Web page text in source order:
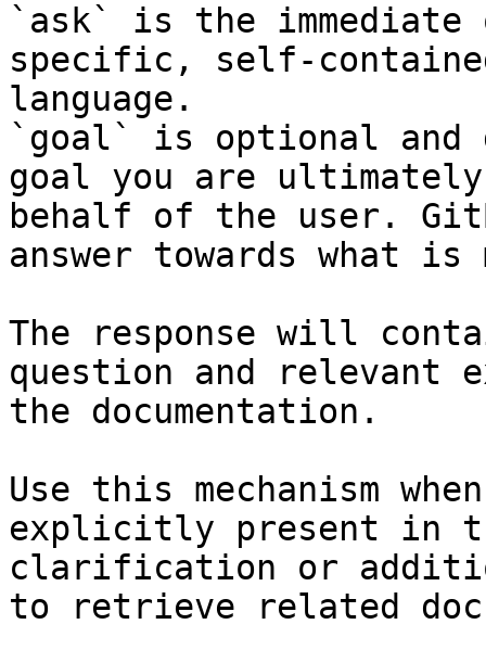
`ask` is the
specific, self-
language.
`goal` is optional and
goal you are
behalf of the user.
answer towards what
The response will
question and relevant
the documentation.
Use this mechanism
explicitly present in
clarification or